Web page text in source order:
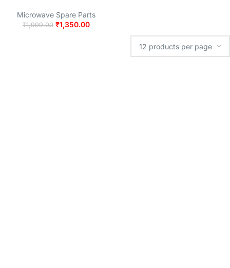
Microwave Spare Parts
₹1,999.00 ₹1,350.00